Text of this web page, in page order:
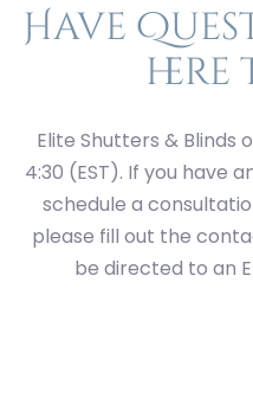
Have
here
Elite Shutters & Blinds
4:30 (EST). If you have
schedule a
please fill out the
be directed to an